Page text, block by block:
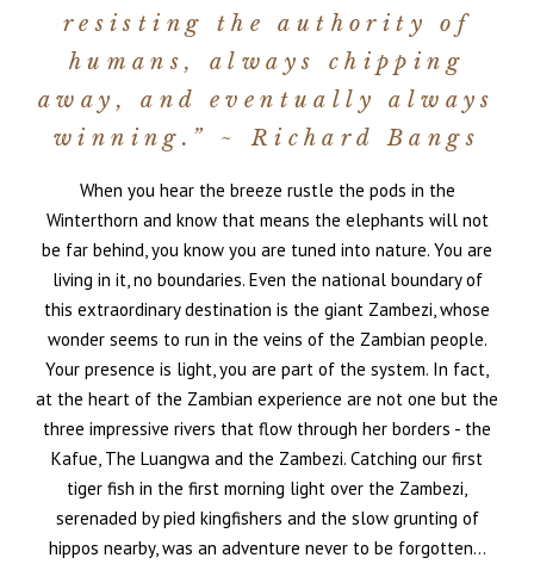
resisting the authority of
humans, always chipping
away, and eventually always
winning.” ~ Richard Bangs
When you hear the breeze rustle the pods in the
Winterthorn and know that means the elephants will not
be far behind, you know you are tuned into nature. You are
living in it, no boundaries. Even the national boundary of
this extraordinary destination is the giant Zambezi, whose
wonder seems to run in the veins of the Zambian people.
Your presence is light, you are part of the system. In fact,
at the heart of the Zambian experience are not one but the
three impressive rivers that flow through her borders - the
Kafue, The Luangwa and the Zambezi. Catching our first
tiger fish in the first morning light over the Zambezi,
serenaded by pied kingfishers and the slow grunting of
hippos nearby, was an adventure never to be forgotten…